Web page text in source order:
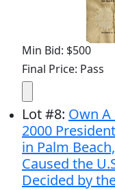
Min Bid: $500
Final Price: Pass
Lot#8: Own A
2000
in Palm
Caused the
Decided by